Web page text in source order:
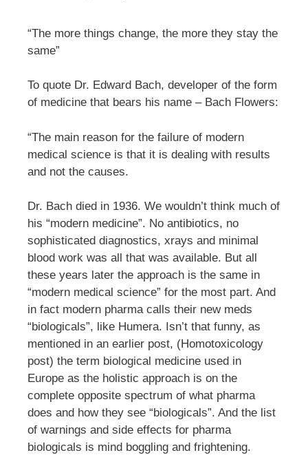
“The more things change, the more they stay the
same”
To quote Dr. Edward Bach, developer of the form
of medicine that bears his name – Bach Flowers:
“The main reason for the failure of modern
medical science is that it is dealing with results
and not the causes.
Dr. Bach died in 1936. We wouldn’t think much of
his “modern medicine”. No antibiotics, no
sophisticated diagnostics, xrays and minimal
blood work was all that was available. But all
these years later the approach is the same in
“modern medical science” for the most part. And
in fact modern pharma calls their new meds
“biologicals”, like Humera. Isn’t that funny, as
mentioned in an earlier post, (Homotoxicology
post) the term biological medicine used in
Europe as the holistic approach is on the
complete opposite spectrum of what pharma
does and how they see “biologicals”. And the list
of warnings and side effects for pharma
biologicals is mind boggling and frightening.